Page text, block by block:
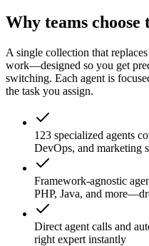
Why teams
A single collection that
work—designed so you get
switching. Each agent is
the task you assign.
123 specialized agents
DevOps, and marketing
Framework-agnostic
PHP, Java, and
Direct agent calls and
right expert instantly